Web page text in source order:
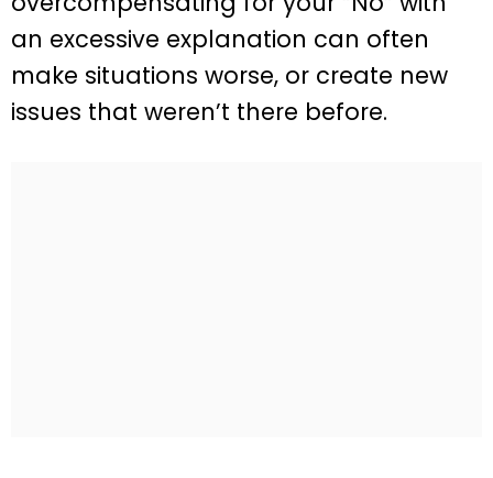
an excessive explanation can often
make situations worse, or create new
issues that weren’t there before.